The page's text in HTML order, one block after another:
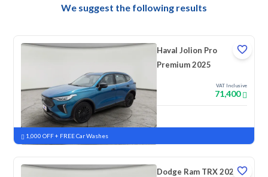
We suggest the following results
Haval Jolion Pro
Premium 2025
VAT Inclusive
71,400
New Pre-registered
1,000 OFF + FREE Car Washes
Dodge Ram TRX 2023